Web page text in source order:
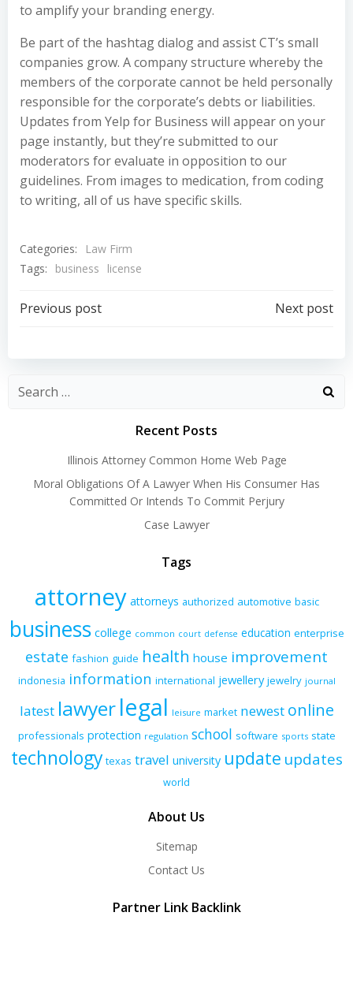
to amplify your branding energy.
Be part of the hashtag dialog and assist CT’s small
companies grow. A company structure whereby the
members of the corporate cannot be held personally
responsible for the corporate’s debts or liabilities.
Updates from Yelp for Business will appear on your
page instantly, but they’re submitted to our
moderators for evaluate in opposition to our
guidelines. From images to medication, from coding
to writing, all of us have specific skills.
Categories:
Law Firm
Tags:
business license
Post
navigation
Previous post
navigation
Next post
Recent Posts
Illinois Attorney Common Home Web Page
Moral Obligations Of A Lawyer When His Consumer Has
Committed Or Intends To Commit Perjury
Case Lawyer
Tags
attorney attorneys authorized automotive basic
business college common court defense education enterprise
estate fashion guide health house improvement
indonesia information international jewellery jewelry journal
latest lawyerlegal leisure market newest online
professionals protection regulation school software sports state
technology texas travel university update updates
world
About Us
Sitemap
Contact Us
Partner Link Backlink